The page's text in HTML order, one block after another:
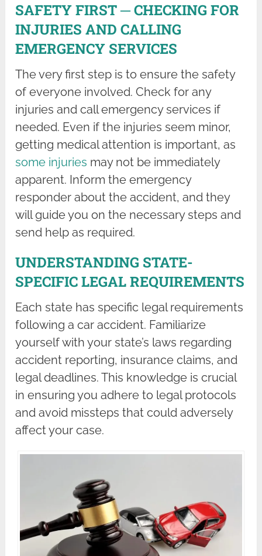
SAFETY FIRST ─ CHECKING FOR
INJURIES AND CALLING
EMERGENCY SERVICES
The very first step is to ensure the safety
of everyone involved. Check for any
injuries and call emergency services if
needed. Even if the injuries seem minor,
getting medical attention is important, as
some injuries may not be immediately
apparent. Inform the emergency
responder about the accident, and they
will guide you on the necessary steps and
send help as required.
UNDERSTANDING STATE-
SPECIFIC LEGAL REQUIREMENTS
Each state has specific legal requirements
following a car accident. Familiarize
yourself with your state’s laws regarding
accident reporting, insurance claims, and
legal deadlines. This knowledge is crucial
in ensuring you adhere to legal protocols
and avoid missteps that could adversely
affect your case.